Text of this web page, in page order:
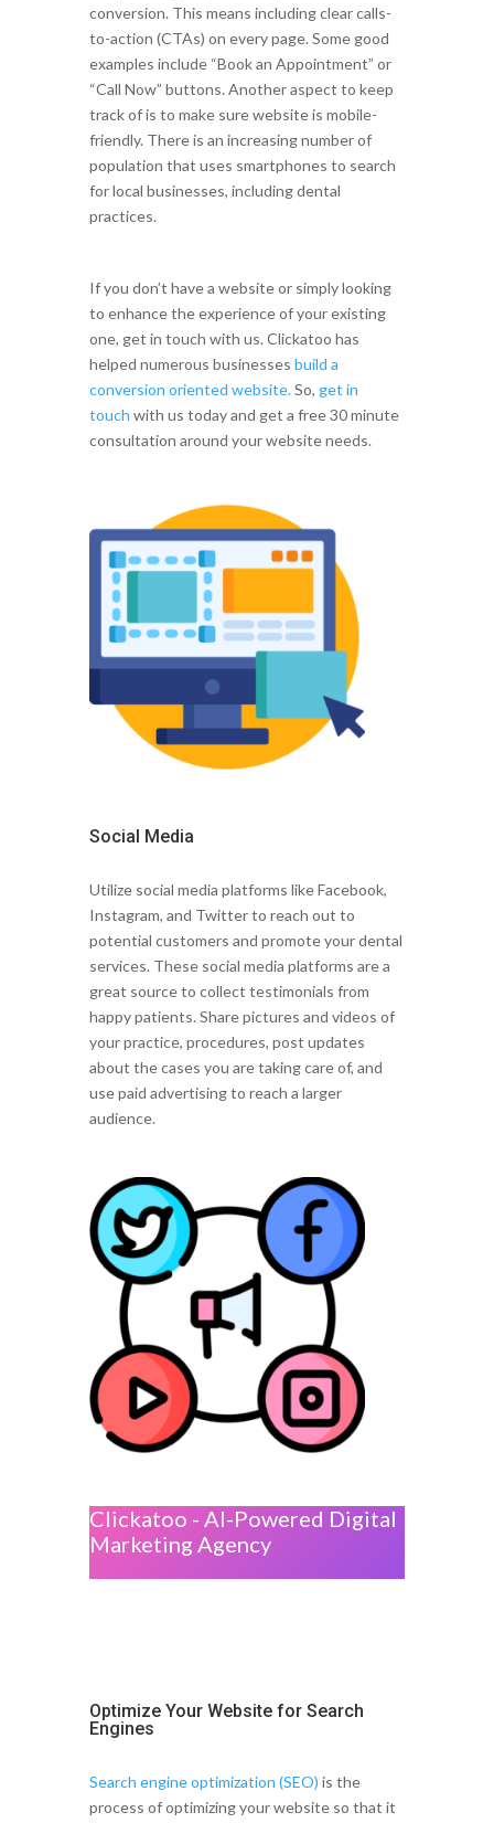
conversion. This means including clear calls-
to-action (CTAs) on every page. Some good
examples include “Book an Appointment” or
“Call Now” buttons. Another aspect to keep
track of is to make sure website is mobile-
friendly. There is an increasing number of
population that uses smartphones to search
for local businesses, including dental
practices.
If you don’t have a website or simply looking
to enhance the experience of your existing
one, get in touch with us. Clickatoo has
helped numerous businesses build a
conversion oriented website.So, get in
touch with us today and get a free 30 minute
consultation around your website needs.
Social Media
Utilize social media platforms like Facebook,
Instagram, and Twitter to reach out to
potential customers and promote your dental
services. These social media platforms are a
great source to collect testimonials from
happy patients. Share pictures and videos of
your practice, procedures, post updates
about the cases you are taking care of, and
use paid advertising to reach a larger
audience.
Clickatoo - AI-Powered Digital
Marketing Agency
Optimize Your Website for Search
Engines
Search engine optimization (SEO) is the
process of optimizing your website so that it